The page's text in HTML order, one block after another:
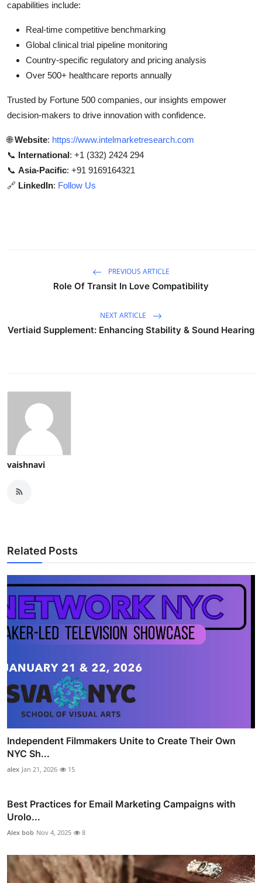
capabilities include:
Real-time competitive benchmarking
Global clinical trial pipeline monitoring
Country-specific regulatory and pricing analysis
Over 500+ healthcare reports annually
Trusted by Fortune 500 companies, our insights empower
decision-makers to drive innovation with confidence.
🌐Website: https://www.intelmarketresearch.com
📞 International: +1 (332) 2424 294
📞 Asia-Pacific: +91 9169164321
🔗 LinkedIn: Follow Us
PREVIOUS ARTICLE
Role Of Transit In Love Compatibility
NEXT ARTICLE
Vertiaid Supplement: Enhancing Stability & Sound Hearing
vaishnavi
Related Posts
Independent Filmmakers Unite to Create Their Own
NYC Sh...
alex Jan 21, 2026 15
Best Practices for Email Marketing Campaigns with
Urolo...
Alex bob Nov 4, 2025 8